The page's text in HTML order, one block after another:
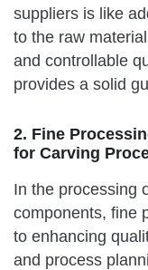
suppliers is like
to the raw
and controllable
provides a solid
2. Fine
for Carving
In the processing
components, fine
to enhancing
and process